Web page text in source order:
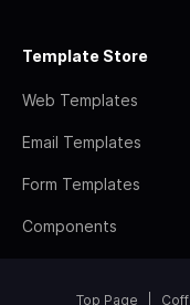
Template Store
Web Templates
Email Templates
Form Templates
Components
Top Page